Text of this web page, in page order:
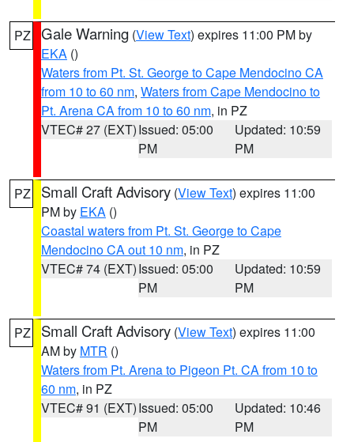
PZ Gale Warning (View Text) expires 11:00 PM by
EKA ()
Waters from Pt. St. George to Cape Mendocino CA
from 10 to 60 nm, Waters from Cape Mendocino to
Pt. Arena CA from 10 to 60 nm, in PZ
VTEC# 27 (EXT)Issued: 05:00
PM
Updated: 10:59
PM
PZ Small Craft Advisory (View Text) expires 11:00
PM by EKA ()
Coastal waters from Pt. St. George to Cape
Mendocino CA out 10 nm, in PZ
VTEC# 74 (EXT)Issued: 05:00
PM
Updated: 10:59
PM
PZ Small Craft Advisory (View Text) expires 11:00
AM by MTR ()
Waters from Pt. Arena to Pigeon Pt. CA from 10 to
60 nm, in PZ
VTEC# 91 (EXT)Issued: 05:00
PM
Updated: 10:46
PM